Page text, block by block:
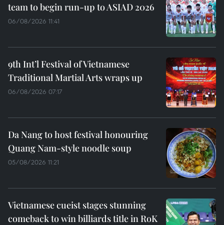
team to begin run-up to ASIAD 2026
06/08/2026 11:41
9th Int’l Festival of Vietnamese
Traditional Martial Arts wraps up
06/08/2026 07:17
Da Nang to host festival honouring
Quang Nam-style noodle soup
05/08/2026 11:21
Vietnamese cueist stages stunning
comeback to win billiards title in RoK